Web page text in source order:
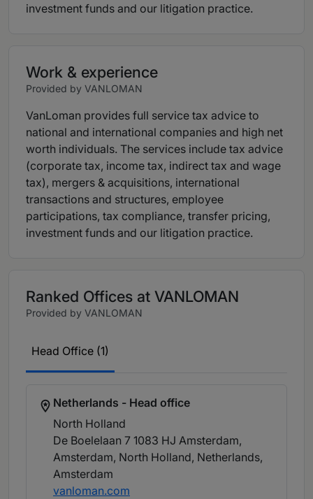
investment funds and our litigation practice.
Work & experience
Provided by VANLOMAN
VanLoman provides full service tax advice to
national and international companies and high net
worth individuals. The services include tax advice
(corporate tax, income tax, indirect tax and wage
tax), mergers & acquisitions, international
transactions and structures, employee
participations, tax compliance, transfer pricing,
investment funds and our litigation practice.
Ranked Offices at VANLOMAN
Provided by VANLOMAN
Head Office (1)
Netherlands - Head office
North Holland
De Boelelaan 7 1083 HJ Amsterdam,
Amsterdam, North Holland, Netherlands,
Amsterdam
vanloman.com